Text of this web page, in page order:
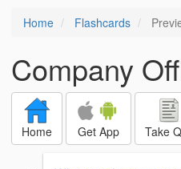
Home Flashcards
Company
Home Get App Take